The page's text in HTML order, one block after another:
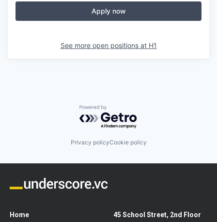
Apply now
See more open positions at H1
Powered by Getro.com
Privacy policyCookie policy
Home
45 School Street, 2nd Floor